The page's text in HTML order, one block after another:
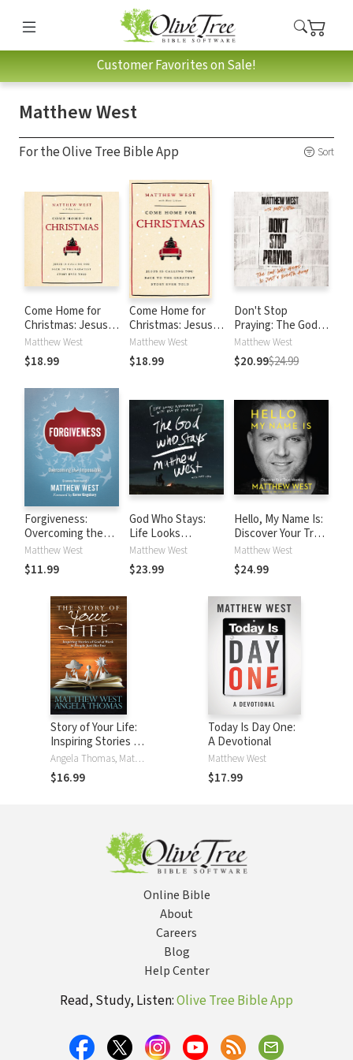
Customer Favorites on Sale!
Matthew West
For the Olive Tree Bible App Sort
Come Home for
Christmas: Jesus Is
Calling You Back to
the Greatest Story
Ever Told
Matthew West
$18.99
Come Home for
Christmas: Jesus Is
Calling You Back to
the Greatest Story
Ever Told
Matthew West
$18.99
Don't Stop
Praying: The God
Who Hears Is Just
a Breath Away (A
40 Day Prayer
Matthew West
$20.99$24.99
Forgiveness:
Overcoming the
Impossible
Matthew West
$11.99
God Who Stays:
Life Looks
Different with Him
by Your Side
Matthew West
$23.99
Hello, My Name Is:
Discover Your True
Identity
Matthew West
$24.99
Story of Your Life:
Inspiring Stories of
God at Work in
People Just like
You
Angela Thomas, Matthew West
$16.99
Today Is Day One:
A Devotional
Matthew West
$17.99
Online Bible
About
Careers
Blog
Help Center
Read, Study, Listen:Olive Tree Bible App